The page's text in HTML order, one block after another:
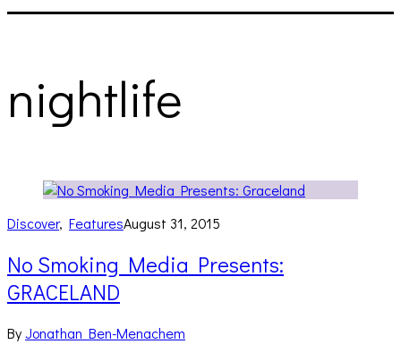
nightlife
Discover, FeaturesAugust 31, 2015
No Smoking Media Presents:
GRACELAND
ByJonathan Ben-Menachem